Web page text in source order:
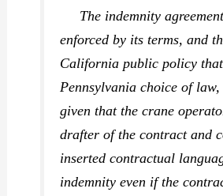
The indemnity
enforced by its terms, and
California public policy
Pennsylvania choice of
given that the crane
drafter of the contract and
inserted contractual
indemnity even if the